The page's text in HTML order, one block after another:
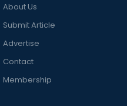
About Us
Submit Article
Advertise
Contact
Membership